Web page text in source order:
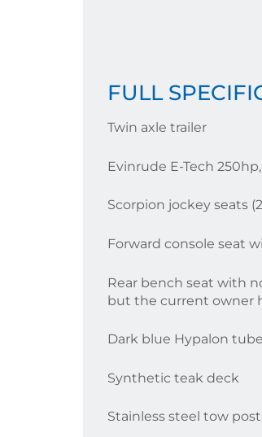
FULL
Twin axle trailer
Evinrude E-Tech
Scorpion jockey seats
Forward console seat
Rear bench seat with
but the current owner
Dark blue Hypalon
Synthetic teak deck
Stainless steel tow post